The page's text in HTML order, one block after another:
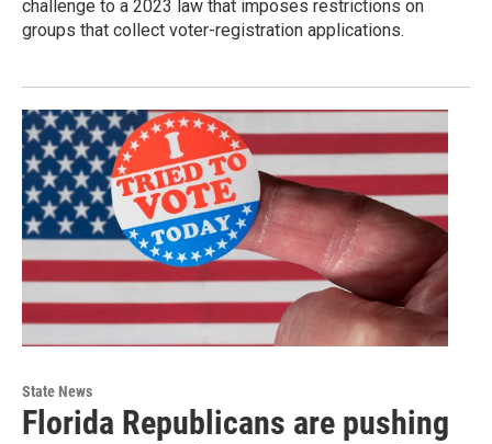
challenge to a 2023 law that imposes restrictions on
groups that collect voter-registration applications.
State News
Florida Republicans are pushing